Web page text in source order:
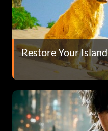
Restore Your Island